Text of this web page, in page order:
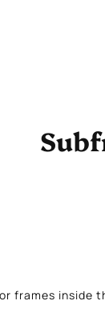
frames inside